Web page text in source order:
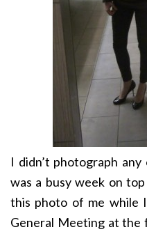
I didn’t photograph
was a busy week on
this photo of me while
General Meeting at the